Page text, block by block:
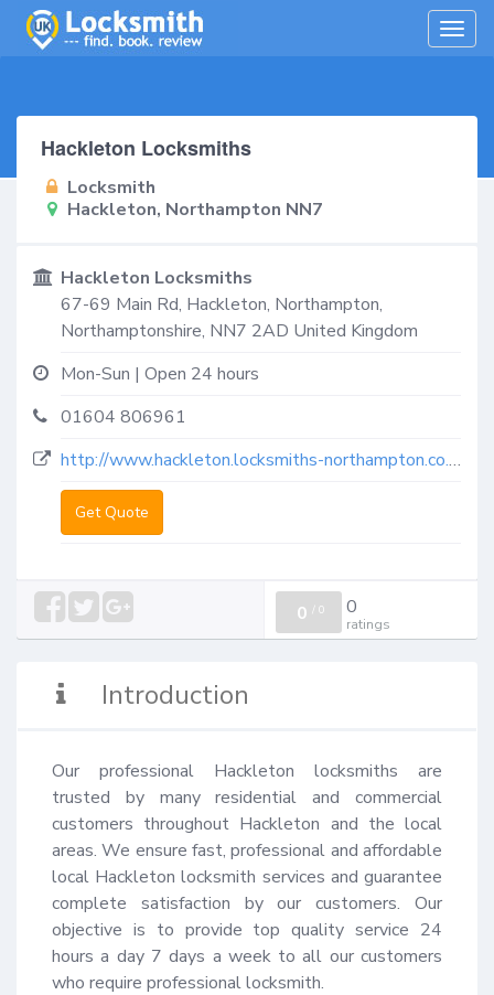
Hackleton Locksmiths
Locksmith
Hackleton, Northampton NN7
Hackleton Locksmiths
67-69 Main Rd, Hackleton, Northampton,
Northamptonshire, NN7 2AD United Kingdom
Mon-Sun | Open 24 hours
01604 806961
http://www.hackleton.locksmiths-northampton.co.uk
Get Quote
0 / 0 0
ratings
Introduction
Our professional Hackleton locksmiths are
trusted by many residential and commercial
customers throughout Hackleton and the local
areas. We ensure fast, professional and affordable
local Hackleton locksmith services and guarantee
complete satisfaction by our customers. Our
objective is to provide top quality service 24
hours a day 7 days a week to all our customers
who require professional locksmith.